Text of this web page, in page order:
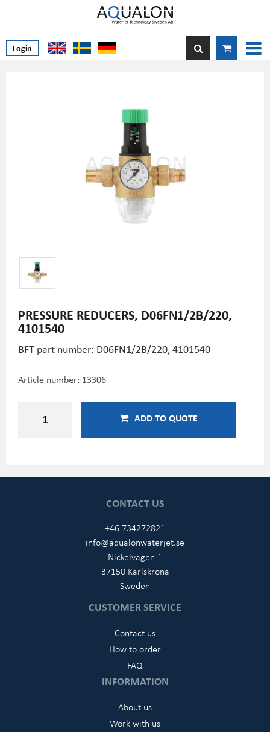
Login
PRESSURE REDUCERS, D06FN1/2B/220,
4101540
BFT part number: D06FN1/2B/220, 4101540
Article number: 13306
ADD TO QUOTE
CONTACT US
+46 734272821
info@aqualonwaterjet.se
Nickelvägen 1
37150 Karlskrona
Sweden
CUSTOMER SERVICE
Contact us
How to order
FAQ
INFORMATION
About us
Work with us